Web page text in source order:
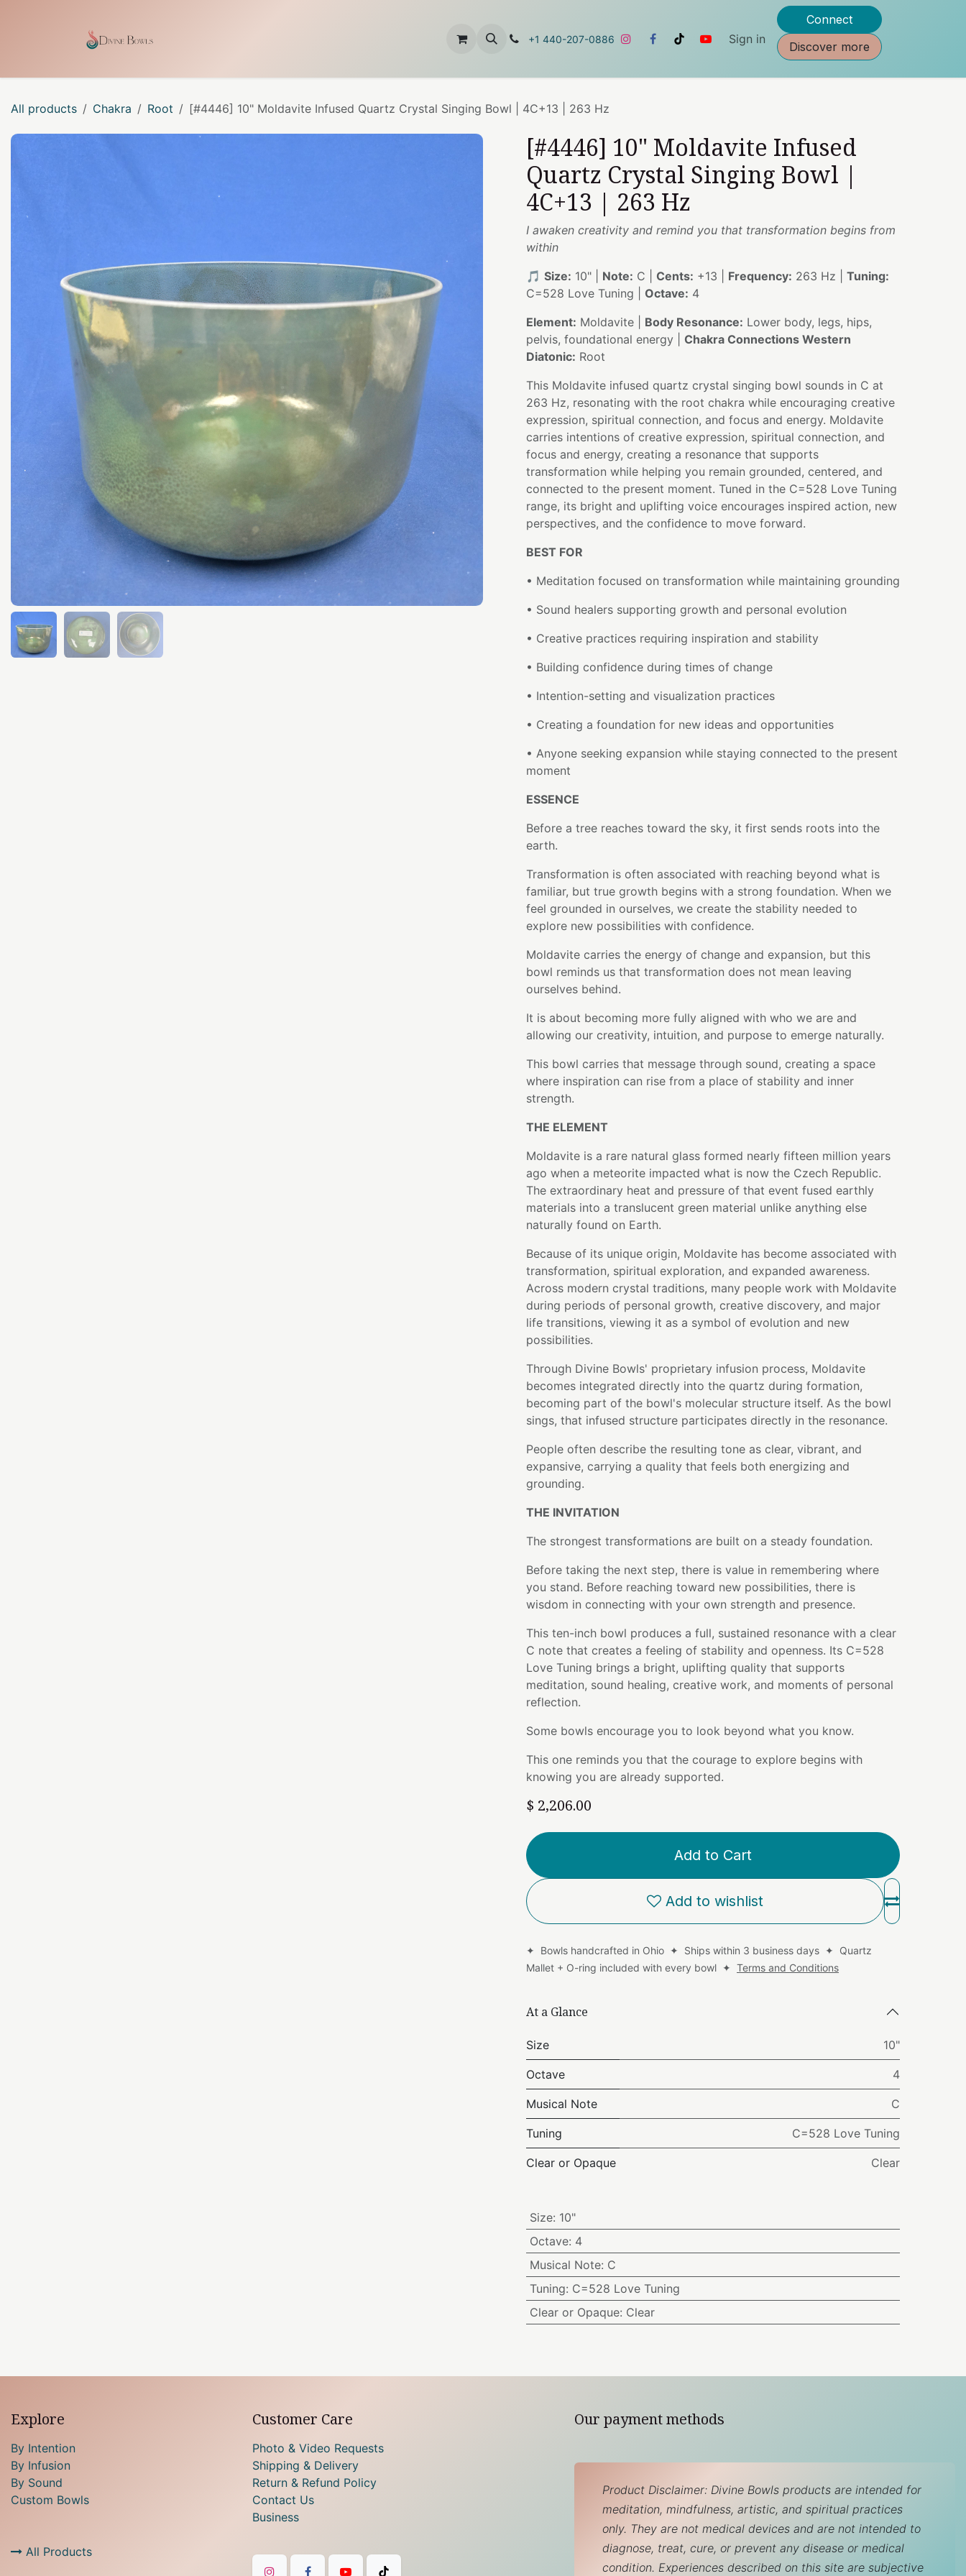
Contact Us +1 440-207-0886 Sign in
Connect
Discover more
All products Chakra Root [#4446] 10" Moldavite Infused Quartz Crystal Singing Bowl | 4C+13 | 263 Hz
[#4446] 10" Moldavite Infused
Quartz Crystal Singing Bowl |
4C+13 | 263 Hz
I awaken creativity and remind you that transformation begins from
within
🎵 Size: 10" | Note: C | Cents: +13 | Frequency: 263 Hz | Tuning:
C=528 Love Tuning | Octave: 4
Element: Moldavite | Body Resonance: Lower body, legs, hips,
pelvis, foundational energy | Chakra Connections Western
Diatonic: Root
This Moldavite infused quartz crystal singing bowl sounds in C at
263 Hz, resonating with the root chakra while encouraging creative
expression, spiritual connection, and focus and energy. Moldavite
carries intentions of creative expression, spiritual connection, and
focus and energy, creating a resonance that supports
transformation while helping you remain grounded, centered, and
connected to the present moment. Tuned in the C=528 Love Tuning
range, its bright and uplifting voice encourages inspired action, new
perspectives, and the confidence to move forward.
BEST FOR
• Meditation focused on transformation while maintaining grounding
• Sound healers supporting growth and personal evolution
• Creative practices requiring inspiration and stability
• Building confidence during times of change
• Intention-setting and visualization practices
• Creating a foundation for new ideas and opportunities
• Anyone seeking expansion while staying connected to the present
moment
ESSENCE
Before a tree reaches toward the sky, it first sends roots into the
earth.
Transformation is often associated with reaching beyond what is
familiar, but true growth begins with a strong foundation. When we
feel grounded in ourselves, we create the stability needed to
explore new possibilities with confidence.
Moldavite carries the energy of change and expansion, but this
bowl reminds us that transformation does not mean leaving
ourselves behind.
It is about becoming more fully aligned with who we are and
allowing our creativity, intuition, and purpose to emerge naturally.
This bowl carries that message through sound, creating a space
where inspiration can rise from a place of stability and inner
strength.
THE ELEMENT
Moldavite is a rare natural glass formed nearly fifteen million years
ago when a meteorite impacted what is now the Czech Republic.
The extraordinary heat and pressure of that event fused earthly
materials into a translucent green material unlike anything else
naturally found on Earth.
Because of its unique origin, Moldavite has become associated with
transformation, spiritual exploration, and expanded awareness.
Across modern crystal traditions, many people work with Moldavite
during periods of personal growth, creative discovery, and major
life transitions, viewing it as a symbol of evolution and new
possibilities.
Through Divine Bowls' proprietary infusion process, Moldavite
becomes integrated directly into the quartz during formation,
becoming part of the bowl's molecular structure itself. As the bowl
sings, that infused structure participates directly in the resonance.
People often describe the resulting tone as clear, vibrant, and
expansive, carrying a quality that feels both energizing and
grounding.
THE INVITATION
The strongest transformations are built on a steady foundation.
Before taking the next step, there is value in remembering where
you stand. Before reaching toward new possibilities, there is
wisdom in connecting with your own strength and presence.
This ten-inch bowl produces a full, sustained resonance with a clear
C note that creates a feeling of stability and openness. Its C=528
Love Tuning brings a bright, uplifting quality that supports
meditation, sound healing, creative work, and moments of personal
reflection.
Some bowls encourage you to look beyond what you know.
This one reminds you that the courage to explore begins with
knowing you are already supported.
$ 2,206.00
Add to Cart
Add to wishlist
✦ Bowls handcrafted in Ohio ✦ Ships within 3 business days ✦ Quartz
Mallet + O-ring included with every bowl ✦ Terms and Conditions
At a Glance
Size 10"
Octave 4
Musical Note C
Tuning C=528 Love Tuning
Clear or Opaque Clear
Size: 10"
Octave: 4
Musical Note: C
Tuning: C=528 Love Tuning
Clear or Opaque: Clear
Explore
By Intention
By Infusion
By Sound
Custom Bowls
All Products
Customer Care
Photo & Video Requests
Shipping & Delivery
Return & Refund Policy
Contact Us
Business
Our payment methods
Product Disclaimer: Divine Bowls products are intended for
meditation, mindfulness, artistic, and spiritual practices
only. They are not medical devices and are not intended to
diagnose, treat, cure, or prevent any disease or medical
condition. Experiences described on this site are subjective